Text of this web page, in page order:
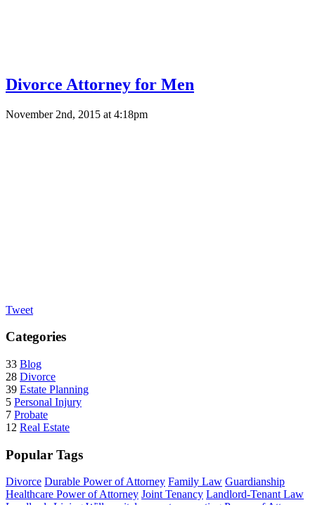
Divorce Attorney for Men
November 2nd, 2015 at 4:18pm
Tweet
Categories
33 Blog
28 Divorce
39 Estate Planning
5 Personal Injury
7 Probate
12 Real Estate
Popular Tags
Divorce Durable Power of Attorney Family Law Guardianship
Healthcare Power of Attorney Joint Tenancy Landlord-Tenant Law